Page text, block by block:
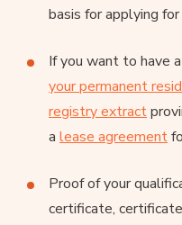
basis for applying
If you want to have
your permanent
registry extract
a lease agreement
Proof of your
certificate,